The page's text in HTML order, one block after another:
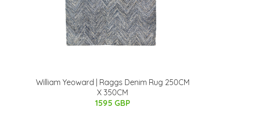
William Yeoward | Raggs Denim Rug 250CM
X 350CM
1595 GBP